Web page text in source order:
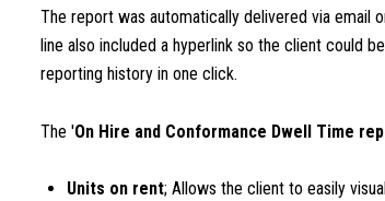
The report was automatically delivered via email
line also included a hyperlink so the client could
reporting history in one click.
The 'On Hire and Conformance Dwell Time
Units on rent; Allows the client to easily